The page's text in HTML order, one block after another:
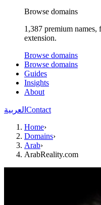
Browse domains
1,387 premium names,
extension.
Browse domains
Browse domains
Guides
Insights
About
العربية Contact
Home›
Domains›
Arab›
ArabReality.com